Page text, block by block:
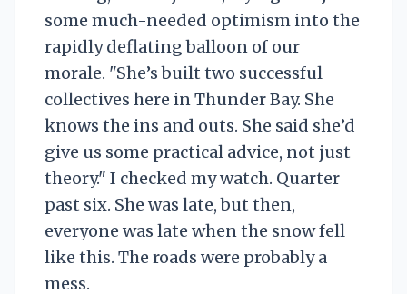
some much-needed optimism into the
rapidly deflating balloon of our
morale. "She’s built two successful
collectives here in Thunder Bay. She
knows the ins and outs. She said she’d
give us some practical advice, not just
theory." I checked my watch. Quarter
past six. She was late, but then,
everyone was late when the snow fell
like this. The roads were probably a
mess.